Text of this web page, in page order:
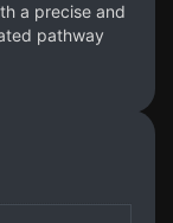
a precise and
pathway